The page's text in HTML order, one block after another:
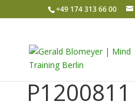
+49 174 313 66 00
P1200811